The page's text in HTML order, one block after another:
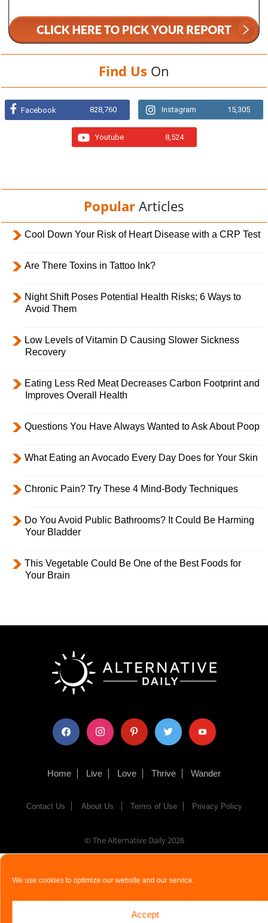
We use cookies to optimize our website and our service.
Accept
Find Us On
Facebook 828,760 Instagram 15,305
Youtube 8,524
Popular Articles
Cool Down Your Risk of Heart Disease with a CRP Test
Are There Toxins in Tattoo Ink?
Night Shift Poses Potential Health Risks; 6 Ways to
Avoid Them
Low Levels of Vitamin D Causing Slower Sickness
Recovery
Eating Less Red Meat Decreases Carbon Footprint and
Improves Overall Health
Questions You Have Always Wanted to Ask About Poop
What Eating an Avocado Every Day Does for Your Skin
Chronic Pain? Try These 4 Mind-Body Techniques
Do You Avoid Public Bathrooms? It Could Be Harming
Your Bladder
This Vegetable Could Be One of the Best Foods for
Your Brain
facebook instagram pinterest twitter youtube
Home Live Love Thrive Wander
Contact Us About Us Terms of Use Privacy Policy
© The Alternative Daily2026